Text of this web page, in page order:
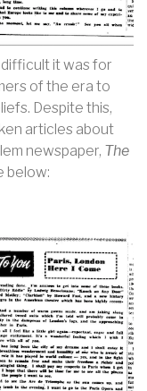
it was for
of the era to
Despite this,
articles about
newspaper, The
below: